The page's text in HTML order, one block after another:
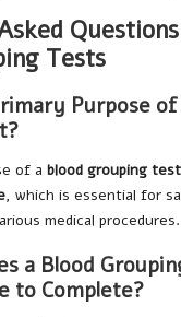
Tests
Purpose of
of a blood grouping test
, which is essential for
medical procedures.
a Blood
to Complete?